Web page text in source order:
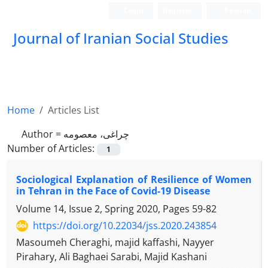
Journal of Iranian Social Studies
Home
Articles List
Author = چراغی، معصومه
Number of Articles:
1
Sociological Explanation of Resilience of Women
in Tehran in the Face of Covid-19 Disease
Volume 14, Issue 2, Spring 2020, Pages 59-82
https://doi.org/10.22034/jss.2020.243854
Masoumeh Cheraghi, majid kaffashi, Nayyer
Pirahary, Ali Baghaei Sarabi, Majid Kashani